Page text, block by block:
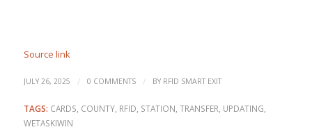
Source link
JULY 26, 2025 / 0 COMMENTS / BY RFID SMART EXIT
TAGS: CARDS, COUNTY, RFID, STATION, TRANSFER, UPDATING,
WETASKIWIN